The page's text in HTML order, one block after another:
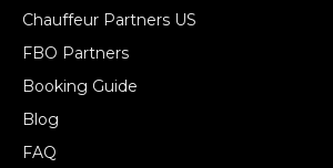
Chauffeur Partners US
FBO Partners
Booking Guide
Blog
FAQ